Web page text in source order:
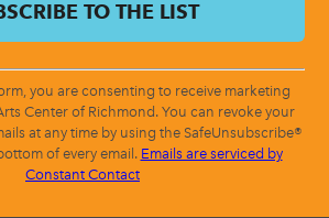
you are consenting to receive marketing
Center of Richmond. You can revoke your
at any time by using the SafeUnsubscribe®
of every email. Emails are serviced by
Constant Contact